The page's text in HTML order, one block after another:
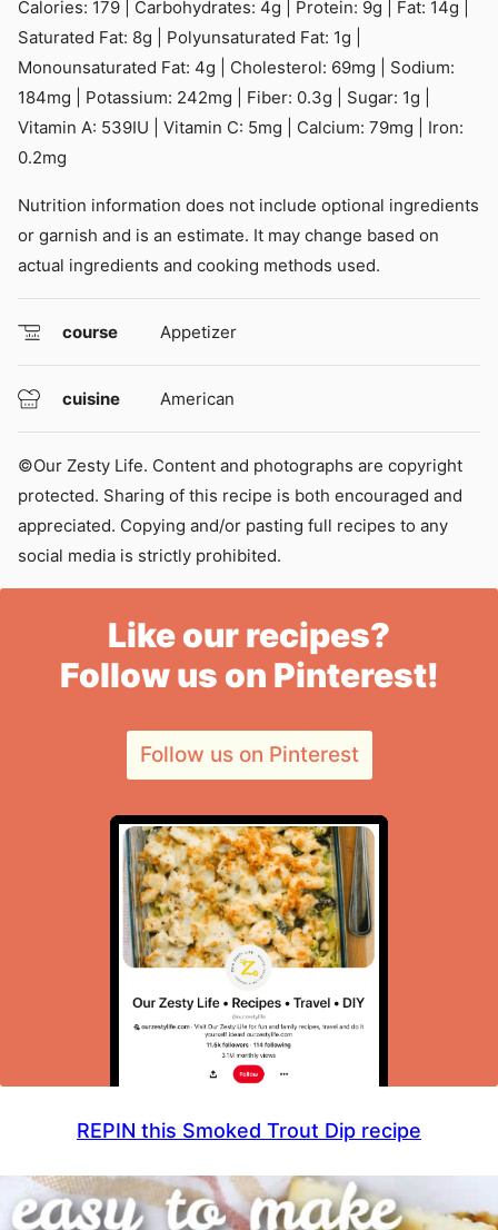
Calories: 179 Carbohydrates: 4g Protein: 9g Fat: 14g
Saturated Fat: 8g Polyunsaturated Fat: 1g
Monounsaturated Fat: 4g Cholesterol: 69mg
Sodium:
184mg Potassium: 242mg Fiber: 0.3g Sugar: 1g
Vitamin A: 539IU Vitamin C: 5mg Calcium: 79mg
Iron:
0.2mg
Nutrition information does not include optional ingredients
or garnish and is an estimate. It may change based on
actual ingredients and cooking methods used.
course Appetizer
cuisine American
©Our Zesty Life. Content and photographs are copyright
protected. Sharing of this recipe is both encouraged and
appreciated. Copying and/or pasting full recipes to any
social media is strictly prohibited.
Like our recipes?
Follow us on Pinterest!
Follow us on Pinterest
REPIN this Smoked Trout Dip recipe